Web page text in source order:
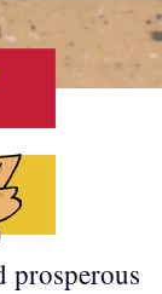
prosperous